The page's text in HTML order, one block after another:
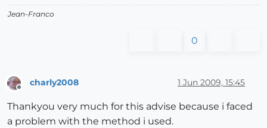
Jean-Franco
0
charly2008 1 Jun 2009, 15:45
Thankyou very much for this advise because i faced
a problem with the method i used.